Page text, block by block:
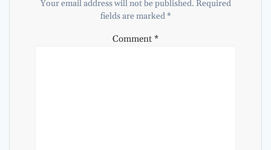
Your email address will not be published. Required
fields are marked*
Comment *